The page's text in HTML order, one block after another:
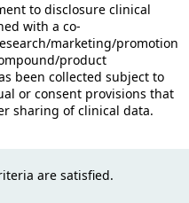
to disclosure clinical
with a co-
marketing/promotion
product
been collected subject to
or consent provisions that
sharing of clinical data.
are satisfied.